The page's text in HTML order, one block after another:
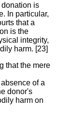
is
In particular,
that a
is the
integrity,
harm. [23]
that the mere
of a
donor's
harm on